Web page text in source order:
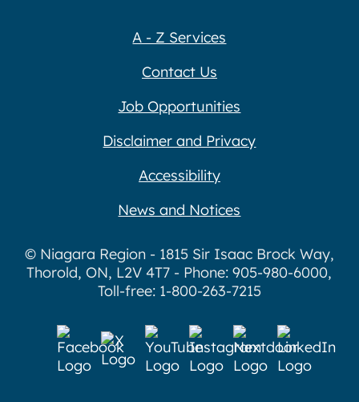
A - Z Services
Contact Us
Job Opportunities
Disclaimer and Privacy
Accessibility
News and Notices
© Niagara Region - 1815 Sir Isaac Brock Way,
Thorold, ON, L2V 4T7 - Phone: 905-980-6000,
Toll-free: 1-800-263-7215